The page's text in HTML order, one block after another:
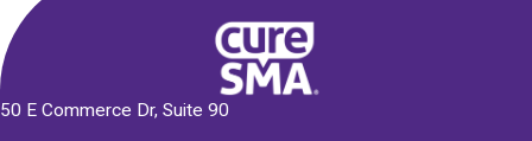
50 E Commerce Dr, Suite 90